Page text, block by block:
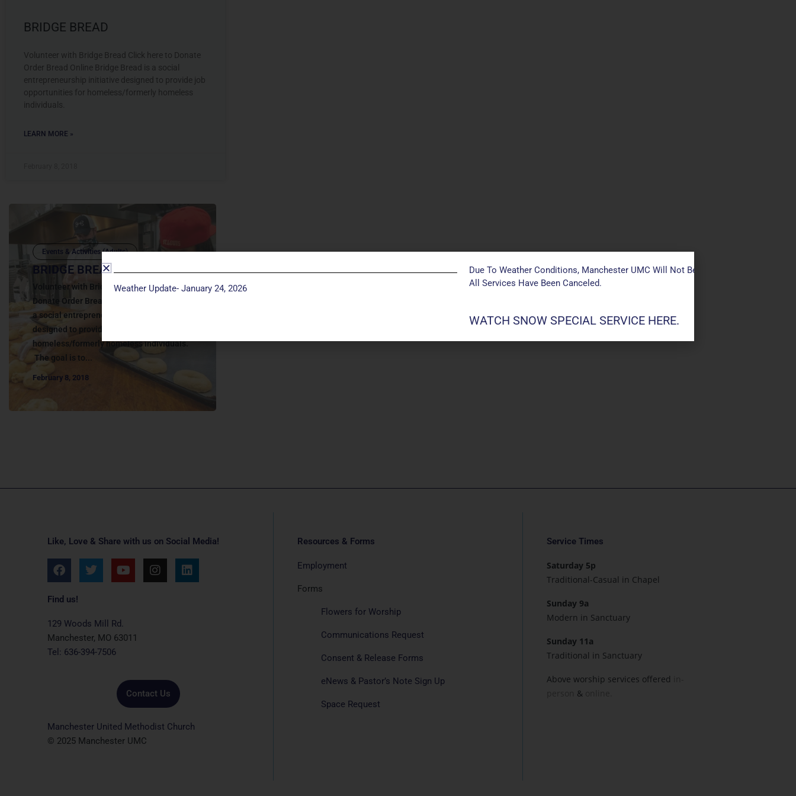
BRIDGE BREAD
Volunteer with Bridge Bread Click here to Donate
Order Bread Online Bridge Bread is a social
entrepreneurship initiative designed to provide job
opportunities for homeless/formerly homeless
individuals.
LEARN MORE »
Events & Activities (Adults)
BRIDGE BREAD
Volunteer with Bridge Bread Click here to
Donate Order Bread Online Bridge Bread is
a social entrepreneurship initiative
designed to provide job opportunities for
homeless/formerly homeless individuals.
The goal is to...
February 8, 2018
Like, Love & Share with us on Social Media!
F
a
c
e
o
o
k
T
w
i
e
r
Y
o
u
e
I
n
s
L
i
n
Find us!
129 Woods Mill Rd.
Manchester, MO 63011
Tel: 636-394-7506
Contact Us
Manchester United Methodist Church
© 2025 Manchester UMC
Resources & Forms
Employment
Forms
Flowers for Worship
Communications Request
Consent & Release Forms
eNews & Pastor’s Note Sign Up
Space Request
Service Times
Saturday 5p
Traditional-Casual in Chapel
Sunday 9a
Modern in Sanctuary
Sunday 11a
Traditional in Sanctuary
Above worship services offered
&
Weather Update- January 24, 2026
Due To Weather Conditions, Manchester UMC Will Not Be Conducting Services
All Services Have Been Canceled.
WATCH SNOW SPECIAL SERVICE HERE.